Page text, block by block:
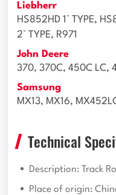
Liebherr
HS852HD 1° TYPE,
2° TYPE, R971
John Deere
370, 370C, 450C LC,
Samsung
MX13, MX16,
Technical
Description: Track
Place of origin: